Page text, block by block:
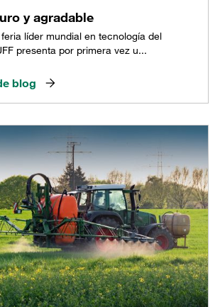
y agradable
líder mundial en tecnología del
presenta por primera vez u...
blog